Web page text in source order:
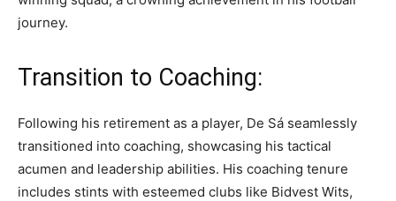
journey.
Transition to Coaching:
Following his retirement as a player, De Sá seamlessly
transitioned into coaching, showcasing his tactical
acumen and leadership abilities. His coaching tenure
includes stints with esteemed clubs like Bidvest Wits,